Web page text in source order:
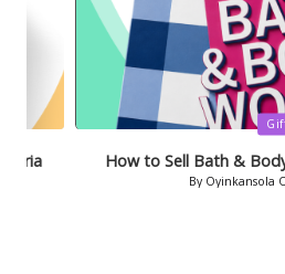
Posted
Gift Card
How to Sell Bath & Body
Oyinkansola Odunsi